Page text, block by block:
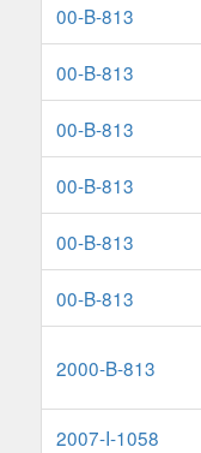
00-B-813
00-B-813
00-B-813
00-B-813
00-B-813
00-B-813
2000-B-813
2007-I-1058